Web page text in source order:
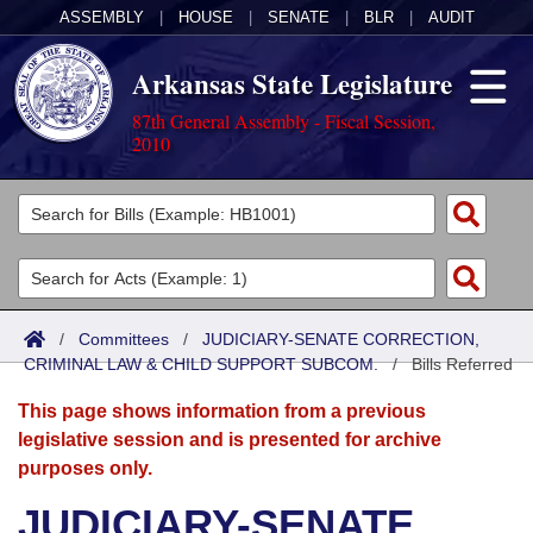
ASSEMBLY HOUSE SENATE BLR AUDIT
Arkansas State Legislature
87th General Assembly - Fiscal Session,
2010
Legislators
List All
Search
Committees
Joint
Senate
House
Acts
Search by Range
Advanced Search
Bills
Search by Range
Advanced Search
Calendars
Meetings and Events
Arkansas Law
/ Committees / JUDICIARY-SENATE CORRECTION,
CRIMINAL LAW & CHILD SUPPORT SUBCOM./Bills Referred
This page shows information from a previous
legislative session and is presented for archive
purposes only.